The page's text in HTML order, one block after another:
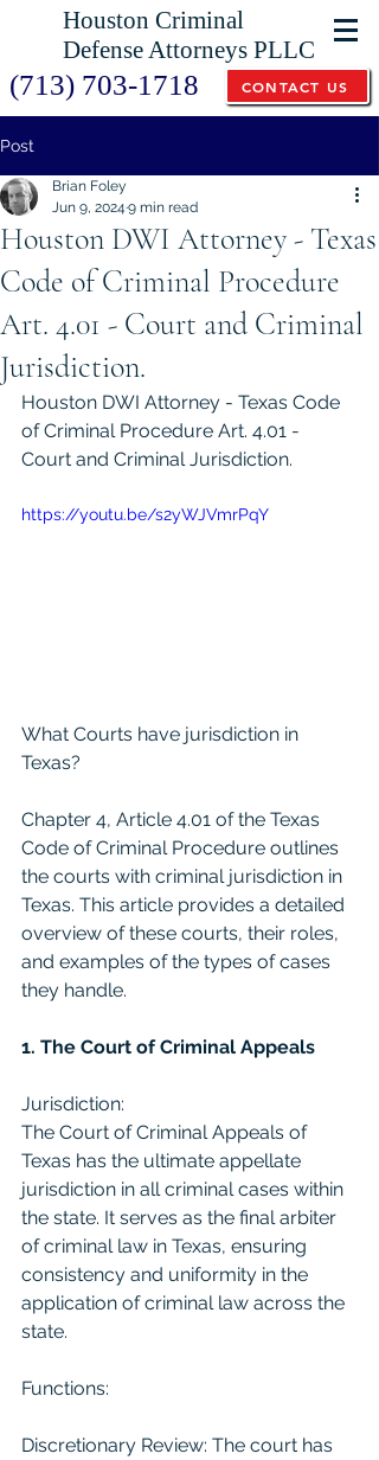
Houston Criminal
Defense Attorneys PLLC
(713) 703-1718 CONTACT US
Post
Houston DWI Attorney - Texas
Code of Criminal Procedure
Art. 4.01 - Court and Criminal
Jurisdiction.
Brian Foley
Jun 9, 2024 9 min read
Houston DWI Attorney - Texas Code
of Criminal Procedure Art. 4.01 -
Court and Criminal Jurisdiction.
https://youtu.be/s2yWJVmrPqY
What Courts have jurisdiction in
Texas?
Chapter 4, Article 4.01 of the Texas
Code of Criminal Procedure outlines
the courts with criminal jurisdiction in
Texas. This article provides a detailed
overview of these courts, their roles,
and examples of the types of cases
they handle.
1. The Court of Criminal Appeals
Jurisdiction:
The Court of Criminal Appeals of
Texas has the ultimate appellate
jurisdiction in all criminal cases within
the state. It serves as the final arbiter
of criminal law in Texas, ensuring
consistency and uniformity in the
application of criminal law across the
state.
Functions:
Discretionary Review: The court has